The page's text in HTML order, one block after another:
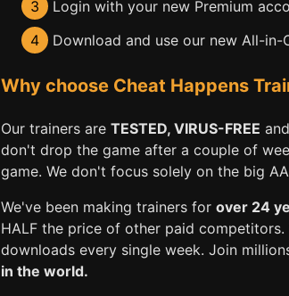
3
Login with your new Premium
4
Download and use our new All-
Why choose Cheat Happens
Our trainers are TESTED, VIRUS-FREE
don't drop the game after a couple of
game. We don't focus solely on the big
We've been making trainers for over 24
HALF the price of other paid competitors.
downloads every single week. Join
in the world.